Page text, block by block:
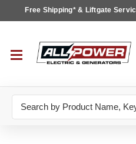
Free Shipping* & Liftgate